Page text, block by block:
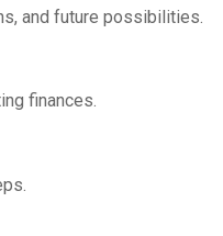
and future possibilities.
finances.